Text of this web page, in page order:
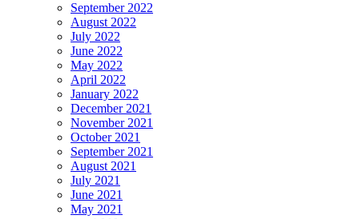
September 2022
August 2022
July 2022
June 2022
May 2022
April 2022
January 2022
December 2021
November 2021
October 2021
September 2021
August 2021
July 2021
June 2021
May 2021